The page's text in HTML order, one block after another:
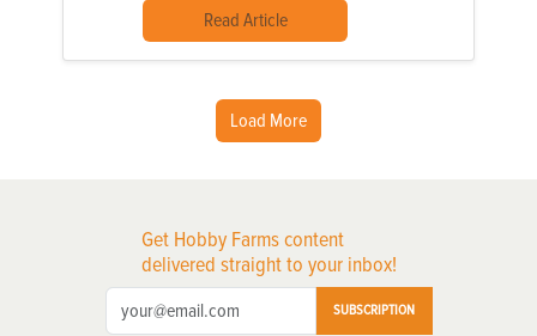
Read Article
Load More
Get Hobby Farms content
delivered straight to your inbox!
SUBSCRIPTION